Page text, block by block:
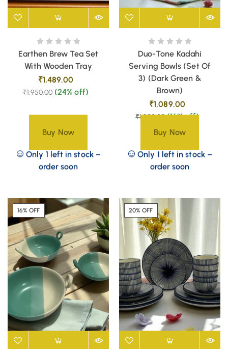
Earthen Brew Tea Set
With Wooden Tray
₹1,489.00
₹1,950.00 (24% off)
Buy Now
Only 1 left in stock –
order soon
Duo-Tone Kadahi
Serving Bowls (Set Of
3) (Dark Green &
Brown)
₹1,089.00
₹1,300.00 (16% off)
Buy Now
Only 1 left in stock –
order soon
16% OFF 20% OFF